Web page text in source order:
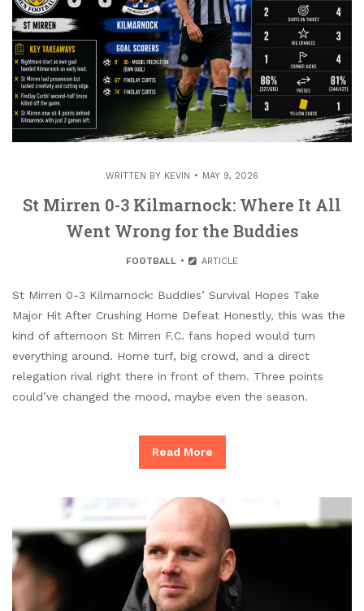
WRITTEN BY KEVIN MAY 9, 2026
St Mirren 0-3 Kilmarnock: Where It All
Went Wrong for the Buddies
FOOTBALL ARTICLE
St Mirren 0-3 Kilmarnock: Buddies’ Survival Hopes Take
Major Hit After Crushing Home Defeat Honestly, this was the
kind of afternoon St Mirren F.C. fans hoped would turn
everything around. Home turf, big crowd, and a direct
relegation rival right there in front of them. Three points
could’ve changed the mood, maybe even the season.
Read More